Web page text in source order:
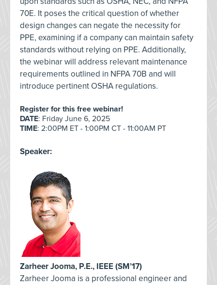
70E. It poses the critical question of whether
design changes can negate the necessity for
PPE, examining if a company can maintain safety
standards without relying on PPE. Additionally,
the webinar will address relevant maintenance
requirements outlined in NFPA 70B and will
introduce pertinent OSHA regulations.
Register for this free webinar!
DATE: Friday June 6, 2025
TIME: 2:00PM ET - 1:00PM CT - 11:00AM PT
Speaker:
Zarheer Jooma, P.E., IEEE (SM’17)
Zarheer Jooma is a professional engineer and